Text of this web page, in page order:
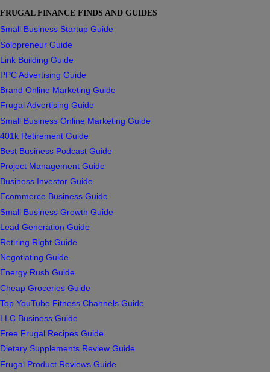
FRUGAL FINANCE FINDS AND GUIDES
Small Business Startup Guide
Solopreneur Guide
Link Building Guide
PPC Advertising Guide
Brand Online Marketing Guide
Frugal Advertising Guide
Small Business Online Marketing Guide
401k Retirement Guide
Best Business Podcast Guide
Project Management Guide
Business Investor Guide
Ecommerce Business Guide
Small Business Growth Guide
Lead Generation Guide
Retiring Right Guide
Negotiating Guide
Energy Rush Guide
Cheap Groceries Guide
Top YouTube Fitness Channels Guide
LLC Business Guide
Free Frugal Recipes Guide
Dietary Supplements Review Guide
Frugal Product Reviews Guide